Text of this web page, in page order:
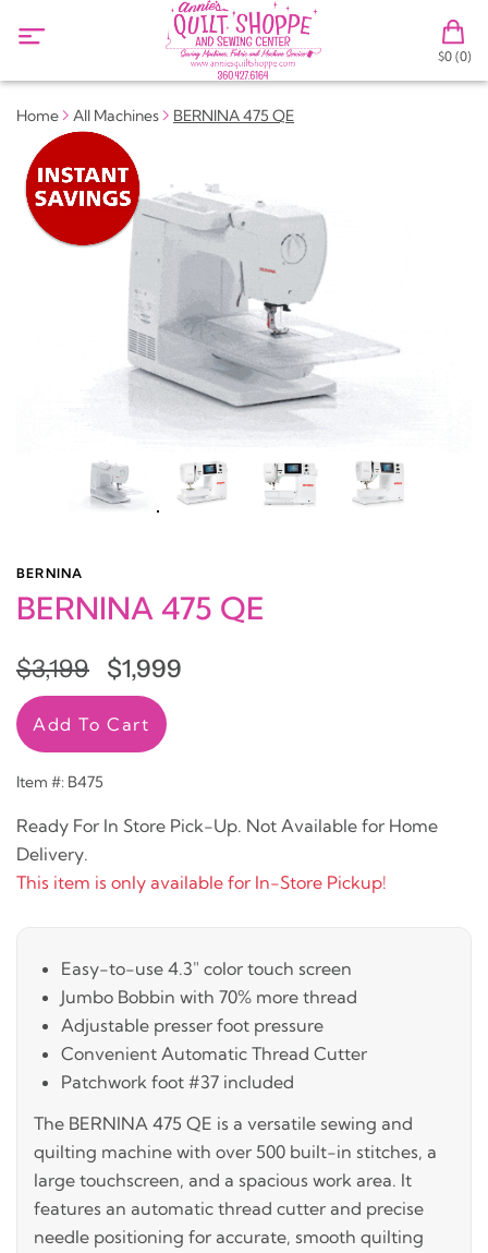
$0 (0)
Home All Machines BERNINA 475 QE
BERNINA
BERNINA 475 QE
$3,199 $1,999
Add To Cart
Item #: B475
Ready For In Store Pick-Up. Not Available for Home
Delivery.
This item is only available for In-Store Pickup!
Easy-to-use 4.3" color touch screen
Jumbo Bobbin with 70% more thread
Adjustable presser foot pressure
Convenient Automatic Thread Cutter
Patchwork foot #37 included
The BERNINA 475 QE is a versatile sewing and
quilting machine with over 500 built-in stitches, a
large touchscreen, and a spacious work area. It
features an automatic thread cutter and precise
needle positioning for accurate, smooth quilting